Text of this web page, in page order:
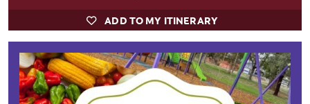
ADD TO MY ITINERARY